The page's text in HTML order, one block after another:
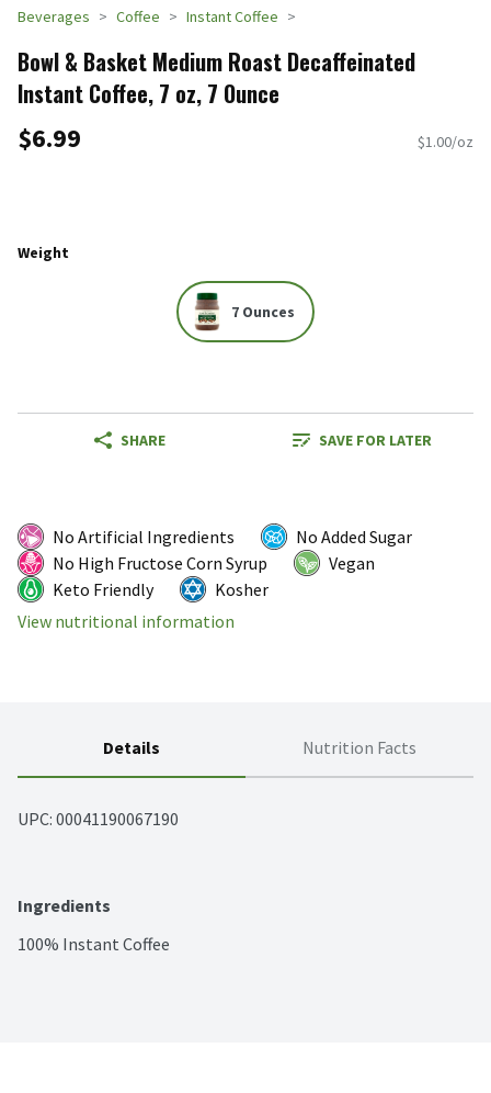
Beverages Coffee Instant Coffee
Bowl & Basket Medium Roast Decaffeinated
Instant Coffee, 7 oz, 7 Ounce
$6.99 $1.00/oz
Weight
7 Ounces
SHARE SAVE FOR LATER
No Artificial Ingredients
No Added Sugar
No High Fructose Corn Syrup
Vegan
Keto Friendly
Kosher
View nutritional information
Details Nutrition Facts
UPC: 00041190067190
Ingredients
100% Instant Coffee